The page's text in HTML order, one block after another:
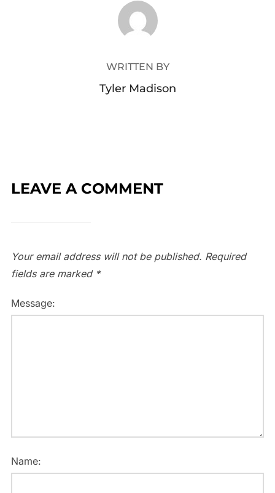
POST AUTHOR
WRITTEN BY
Tyler Madison
LEAVE A COMMENT
Your email address will not be published. Required
fields are marked *
Message:
Name: